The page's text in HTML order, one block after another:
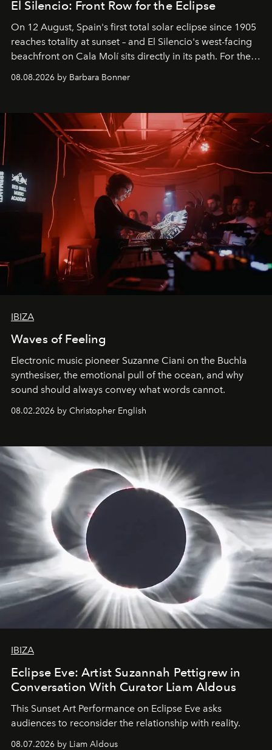
El Silencio: Front Row for the Eclipse
On 12 August, Spain's first total solar eclipse since 1905
reaches totality at sunset – and El Silencio's west-facing
beachfront on Cala Molí sits directly in its path. For the
occasion: a full day of music, wellness and gastronomy
by reservation only
08.08.2026 by Barbara Bonner
IBIZA
Waves of Feeling
Electronic music pioneer Suzanne Ciani on the Buchla
synthesiser, the emotional pull of the ocean, and why
sound should always convey what words cannot.
08.02.2026 by Christopher English
IBIZA
Eclipse Eve: Artist Suzannah Pettigrew in
Conversation With Curator Liam Aldous
This Sunset Art Performance on Eclipse Eve asks
audiences to reconsider the relationship with reality.
08.07.2026 by Liam Aldous